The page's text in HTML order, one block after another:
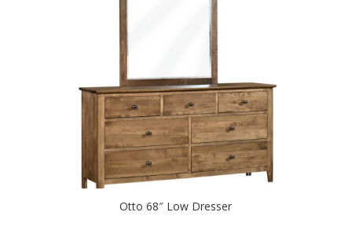
Otto 68″ Low Dresser